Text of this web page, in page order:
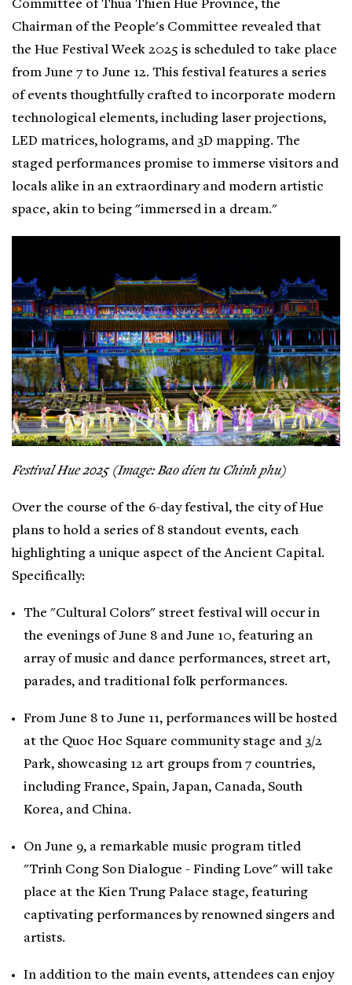
Committee of Thua Thien Hue Province, the
Chairman of the People's Committee revealed that
the Hue Festival Week 2025 is scheduled to take place
from June 7 to June 12. This festival features a series
of events thoughtfully crafted to incorporate modern
technological elements, including laser projections,
LED matrices, holograms, and 3D mapping. The
staged performances promise to immerse visitors and
locals alike in an extraordinary and modern artistic
space, akin to being "immersed in a dream."
Festival Hue 2025 (Image: Bao dien tu Chinh phu)
Over the course of the 6-day festival, the city of Hue
plans to hold a series of 8 standout events, each
highlighting a unique aspect of the Ancient Capital.
Specifically:
The "Cultural Colors" street festival will occur in
the evenings of June 8 and June 10, featuring an
array of music and dance performances, street art,
parades, and traditional folk performances.
From June 8 to June 11, performances will be hosted
at the Quoc Hoc Square community stage and 3/2
Park, showcasing 12 art groups from 7 countries,
including France, Spain, Japan, Canada, South
Korea, and China.
On June 9, a remarkable music program titled
"Trinh Cong Son Dialogue - Finding Love" will take
place at the Kien Trung Palace stage, featuring
captivating performances by renowned singers and
artists.
In addition to the main events, attendees can enjoy